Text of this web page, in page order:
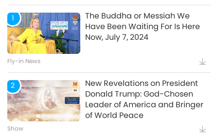
Watch More
1
The Buddha or Messiah We
Have Been Waiting For Is Here
Now, July 7, 2024
Fly-in News
2
New Revelations on President
Donald Trump: God-Chosen
Leader of America and Bringer
of World Peace
Show